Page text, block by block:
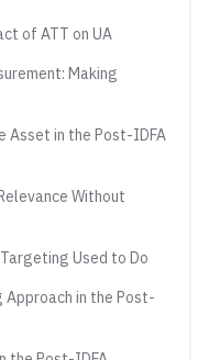
of ATT on UA
Making
Asset in the Post-IDFA
Without
Used to Do
Approach in the Post-